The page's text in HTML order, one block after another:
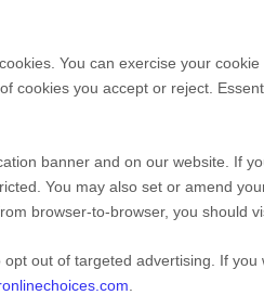
You can exercise your
cookies you accept or reject.
banner and on our website. If
You may also set or amend
browser-to-browser, you should
out of targeted advertising. If